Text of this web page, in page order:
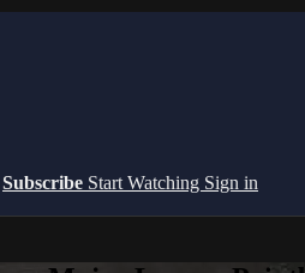
Subscribe Start Watching Sign in